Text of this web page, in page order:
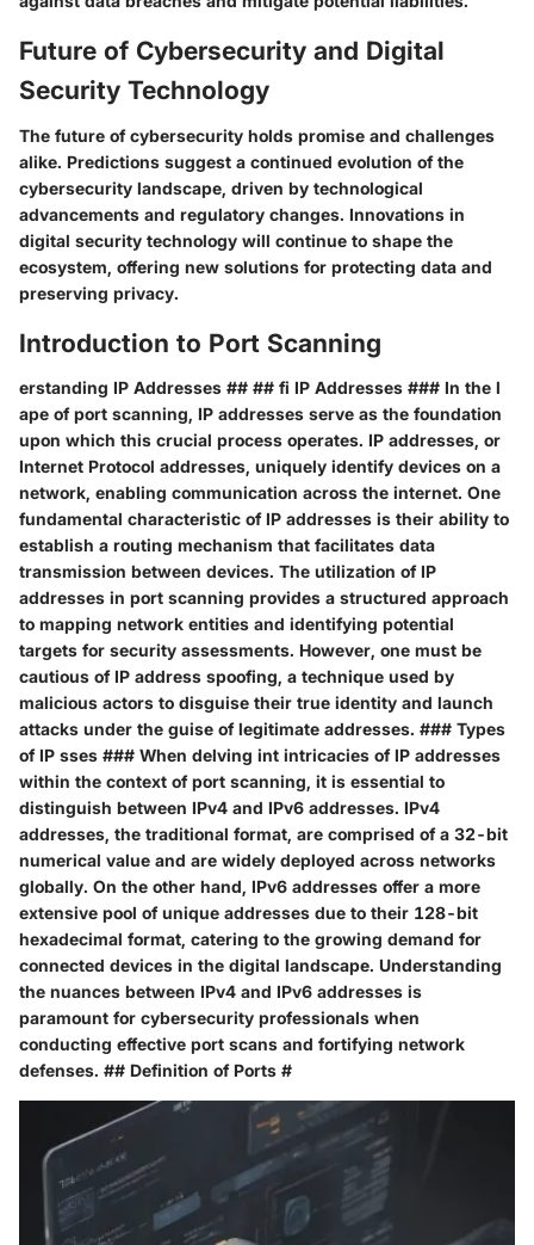
Future of Cybersecurity and Digital
Security Technology
The future of cybersecurity holds promise and challenges
alike. Predictions suggest a continued evolution of the
cybersecurity landscape, driven by technological
advancements and regulatory changes. Innovations in
digital security technology will continue to shape the
ecosystem, offering new solutions for protecting data and
preserving privacy.
Introduction to Port Scanning
erstanding IP Addresses ## ## fi IP Addresses ### In the l
ape of port scanning, IP addresses serve as the foundation
upon which this crucial process operates. IP addresses, or
Internet Protocol addresses, uniquely identify devices on a
network, enabling communication across the internet. One
fundamental characteristic of IP addresses is their ability to
establish a routing mechanism that facilitates data
transmission between devices. The utilization of IP
addresses in port scanning provides a structured approach
to mapping network entities and identifying potential
targets for security assessments. However, one must be
cautious of IP address spoofing, a technique used by
malicious actors to disguise their true identity and launch
attacks under the guise of legitimate addresses. ### Types
of IP sses ### When delving int intricacies of IP addresses
within the context of port scanning, it is essential to
distinguish between IPv4 and IPv6 addresses. IPv4
addresses, the traditional format, are comprised of a 32-bit
numerical value and are widely deployed across networks
globally. On the other hand, IPv6 addresses offer a more
extensive pool of unique addresses due to their 128-bit
hexadecimal format, catering to the growing demand for
connected devices in the digital landscape. Understanding
the nuances between IPv4 and IPv6 addresses is
paramount for cybersecurity professionals when
conducting effective port scans and fortifying network
defenses. ## Definition of Ports #